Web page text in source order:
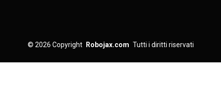
© 2026 Copyright Robojax.com Tutti i diritti riservati